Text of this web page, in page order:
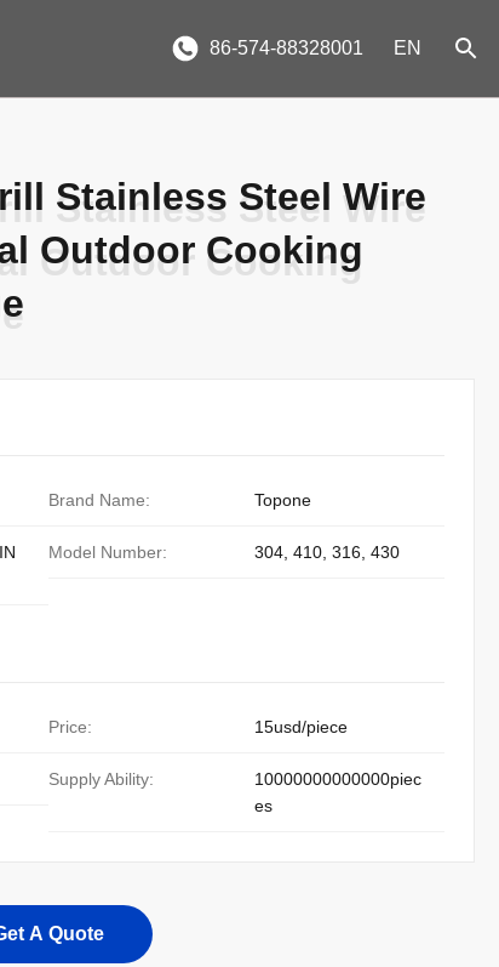
86-574-88328001 EN
Stainless Steel Wire
Outdoor Cooking
Stainless Steel Wire
Outdoor Cooking
Brand Name: Topone
Model Number: 304, 410, 316, 430
Price: 15usd/piece
Supply Ability:
10000000000000piec
es
A Quote